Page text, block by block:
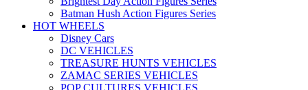
Batman Hush Action Figures Series
HOT WHEELS
Disney Cars
DC VEHICLES
TREASURE HUNTS VEHICLES
ZAMAC SERIES VEHICLES
POP CULTURES VEHICLES